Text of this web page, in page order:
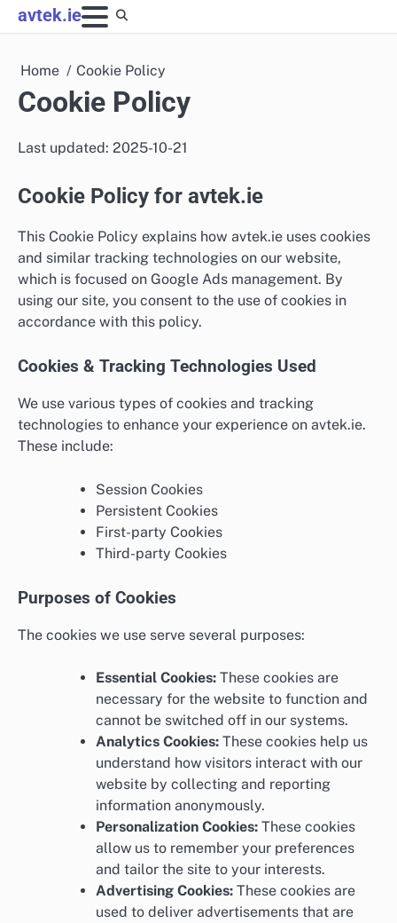
Skip
to
avtek.ie
Home Cookie Policy
Cookie Policy
Last updated: 2025-10-21
Cookie Policy for avtek.ie
This Cookie Policy explains how avtek.ie uses cookies
and similar tracking technologies on our website,
which is focused on Google Ads management. By
using our site, you consent to the use of cookies in
accordance with this policy.
Cookies & Tracking Technologies Used
We use various types of cookies and tracking
technologies to enhance your experience on avtek.ie.
These include:
Session Cookies
Persistent Cookies
First-party Cookies
Third-party Cookies
Purposes of Cookies
The cookies we use serve several purposes:
Essential Cookies: These cookies are
necessary for the website to function and
cannot be switched off in our systems.
Analytics Cookies: These cookies help us
understand how visitors interact with our
website by collecting and reporting
information anonymously.
Personalization Cookies: These cookies
allow us to remember your preferences
and tailor the site to your interests.
Advertising Cookies: These cookies are
used to deliver advertisements that are